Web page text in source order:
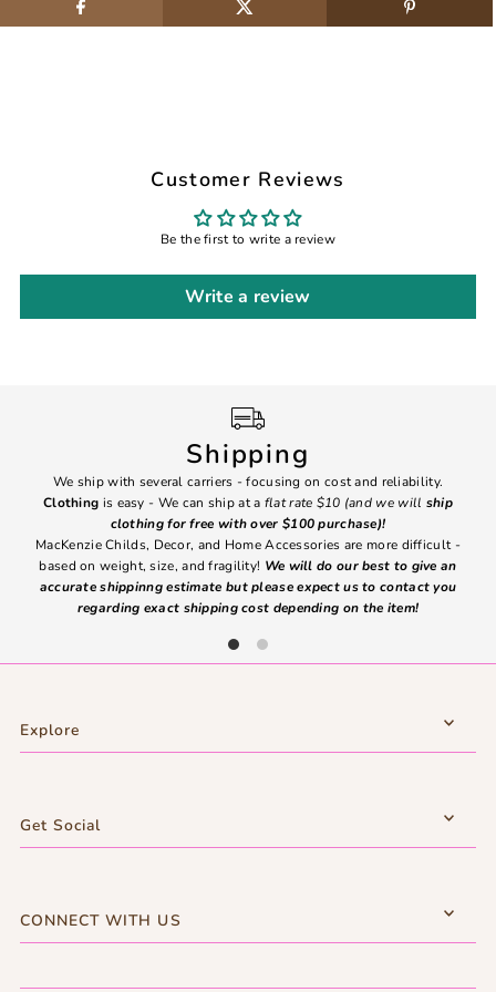
Customer Reviews
Be the first to write a review
Write a review
Shipping
We ship with several carriers - focusing on cost and reliability.
Clothing is easy - We can ship at a flat rate $10 (and we will ship
clothing for free with over $100 purchase)!
MacKenzie Childs, Decor, and Home Accessories are more difficult -
based on weight, size, and fragility! We will do our best to give an
accurate shippinng estimate but please expect us to contact you
regarding exact shipping cost depending on the item!
Explore
Get Social
CONNECT WITH US